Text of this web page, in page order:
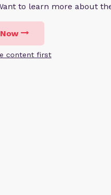
to learn more about
content first